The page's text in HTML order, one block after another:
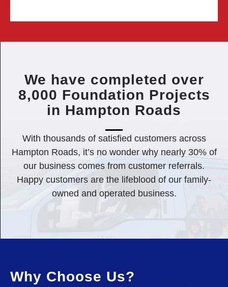
We have completed over
8,000 Foundation Projects
in Hampton Roads
With thousands of satisfied customers across
Hampton Roads, it’s no wonder why nearly 30% of
our business comes from customer referrals.
Happy customers are the lifeblood of our family-
owned and operated business.
Why Choose Us?